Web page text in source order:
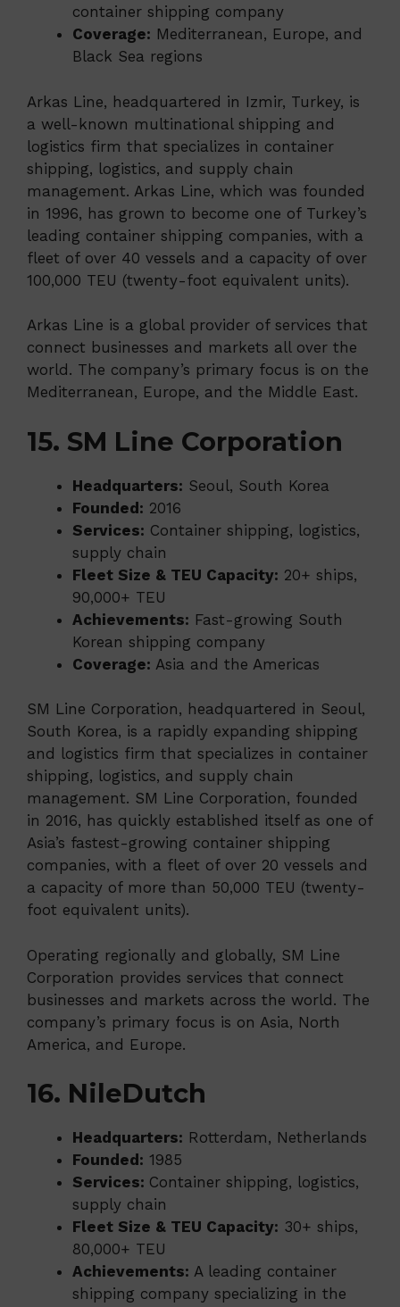
container shipping company
Coverage: Mediterranean, Europe, and
Black Sea regions
Arkas Line, headquartered in Izmir, Turkey, is
a well-known multinational shipping and
logistics firm that specializes in container
shipping, logistics, and supply chain
management. Arkas Line, which was founded
in 1996, has grown to become one of Turkey’s
leading container shipping companies, with a
fleet of over 40 vessels and a capacity of over
100,000 TEU (twenty-foot equivalent units).
Arkas Line is a global provider of services that
connect businesses and markets all over the
world. The company’s primary focus is on the
Mediterranean, Europe, and the Middle East.
15. SM Line Corporation
Headquarters: Seoul, South Korea
Founded: 2016
Services: Container shipping, logistics,
supply chain
Fleet Size & TEU Capacity: 20+ ships,
90,000+ TEU
Achievements: Fast-growing South
Korean shipping company
Coverage: Asia and the Americas
SM Line Corporation, headquartered in Seoul,
South Korea, is a rapidly expanding shipping
and logistics firm that specializes in container
shipping, logistics, and supply chain
management. SM Line Corporation, founded
in 2016, has quickly established itself as one of
Asia’s fastest-growing container shipping
companies, with a fleet of over 20 vessels and
a capacity of more than 50,000 TEU (twenty-
foot equivalent units).
Operating regionally and globally, SM Line
Corporation provides services that connect
businesses and markets across the world. The
company’s primary focus is on Asia, North
America, and Europe.
16. NileDutch
Headquarters: Rotterdam, Netherlands
Founded: 1985
Services: Container shipping, logistics,
supply chain
Fleet Size & TEU Capacity: 30+ ships,
80,000+ TEU
Achievements: A leading container
shipping company specializing in the